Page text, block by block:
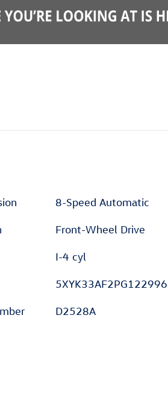
8-Speed Automatic
Front-Wheel Drive
I-4 cyl
5XYK33AF2PG122996
D2528A